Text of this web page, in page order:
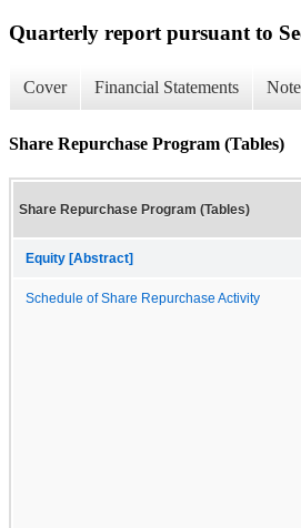
Quarterly report pursuant to
Cover Financial Statements
Share Repurchase Program (Tables)
Share Repurchase Program (Tables)
Equity [Abstract]
Schedule of Share Repurchase Activity